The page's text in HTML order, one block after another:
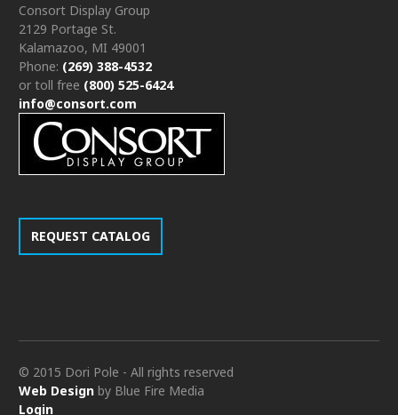
Consort Display Group
2129 Portage St.
Kalamazoo, MI 49001
Phone: (269) 388-4532
or toll free (800) 525-6424
info@consort.com
REQUEST CATALOG
© 2015 Dori Pole - All rights reserved
Web Design by Blue Fire Media
Login